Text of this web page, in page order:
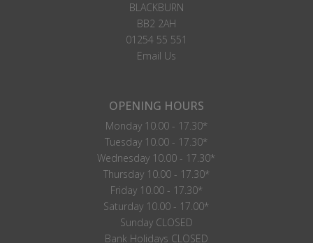
BLACKBURN
BB2 2AH
01254 55 551
Email Us
OPENING HOURS
Monday 10.00 - 17.30*
Tuesday 10.00 - 17.30*
Wednesday 10.00 - 17.30*
Thursday 10.00 - 17.30*
Friday 10.00 - 17.30*
Saturday 10.00 - 17.00*
Sunday CLOSED
Bank Holidays CLOSED